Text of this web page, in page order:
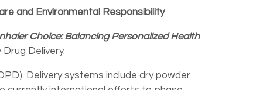
and Environmental Responsibility
Choice: Balancing Personalized Health
Delivery.
Delivery systems include dry powder